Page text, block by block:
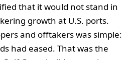
that it would not stand in
growth at U.S. ports.
and offtakers was simple:
had eased. That was the